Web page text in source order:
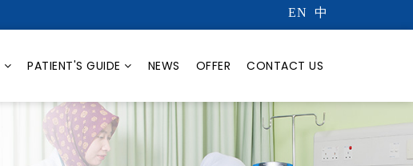
EN 中
PATIENT'S GUIDE NEWS OFFER CONTACT US